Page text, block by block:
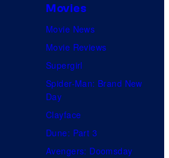
Movies
Movie News
Movie Reviews
Supergirl
Spider-Man: Brand New
Day
Clayface
Dune: Part 3
Avengers: Doomsday